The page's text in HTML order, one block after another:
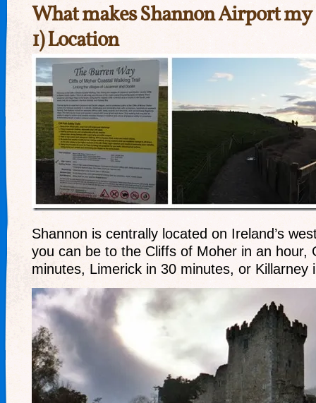
What makes Shannon Airport my
1) Location
Shannon is centrally located on Ireland’s
you can be to the Cliffs of Moher in an hour,
minutes, Limerick in 30 minutes, or Killarney